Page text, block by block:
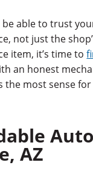
be able to trust
not just the
item, it’s time to
an honest
the most sense
AZ